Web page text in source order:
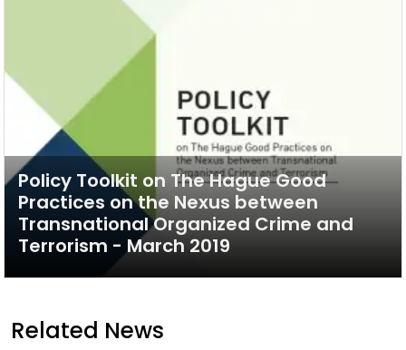
Policy Toolkit on The Hague Good
Practices on the Nexus between
Transnational Organized Crime and
Terrorism - March 2019
Related News